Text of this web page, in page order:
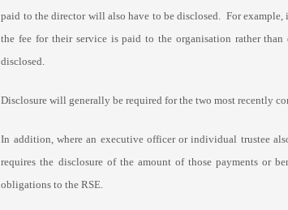
paid to the director will also have to be disclosed. For example,
the fee for their service is paid to the organisation rather
disclosed.
Disclosure will generally be required for the two most recently
In addition, where an executive officer or individual trustee
requires the disclosure of the amount of those payments or
obligations to the RSE.